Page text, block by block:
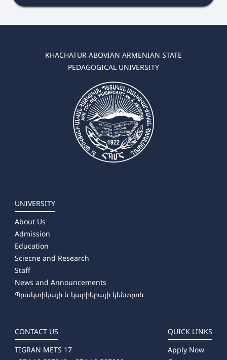
KHACHATUR ABOVIAN ARMENIAN STATE
PEDAGOGICAL UNIVERSITY
UNIVERSITY
About Us
Admission
Education
Sciecne and Research
Staff
News and Announcements
Պրակտիկայի և կարիերայի կենտրոն
CONTACT US
TIGRAN METS 17
QUICK LINKS
Apply Now